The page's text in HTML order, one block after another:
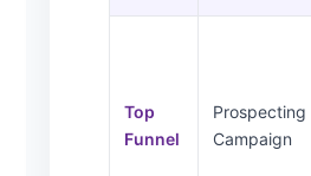
Top
Funnel
Prospecting
Campaign